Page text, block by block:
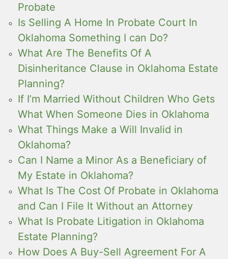
Probate
Is Selling A Home In Probate Court In
Oklahoma Something I can Do?
What Are The Benefits Of A
Disinheritance Clause in Oklahoma Estate
Planning?
If I’m Married Without Children Who Gets
What When Someone Dies in Oklahoma
What Things Make a Will Invalid in
Oklahoma?
Can I Name a Minor As a Beneficiary of
My Estate in Oklahoma?
What Is The Cost Of Probate in Oklahoma
and Can I File It Without an Attorney
What Is Probate Litigation in Oklahoma
Estate Planning?
How Does A Buy-Sell Agreement For A